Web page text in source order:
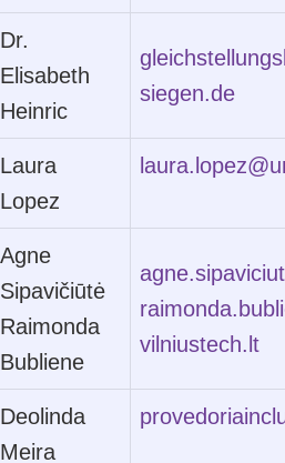
Dr.
Elisabeth
Heinric
siegen.de
Laura
Lopez
Agne
Sipavičiūtė
Raimonda
Bubliene
vilniustech.lt
Deolinda
Meira